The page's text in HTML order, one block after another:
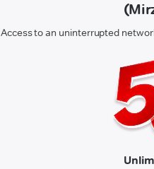
Access to an uninterrupted